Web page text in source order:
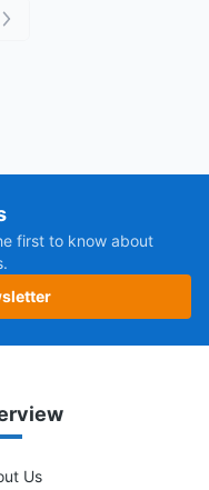
page
Next page
first to know about
Us